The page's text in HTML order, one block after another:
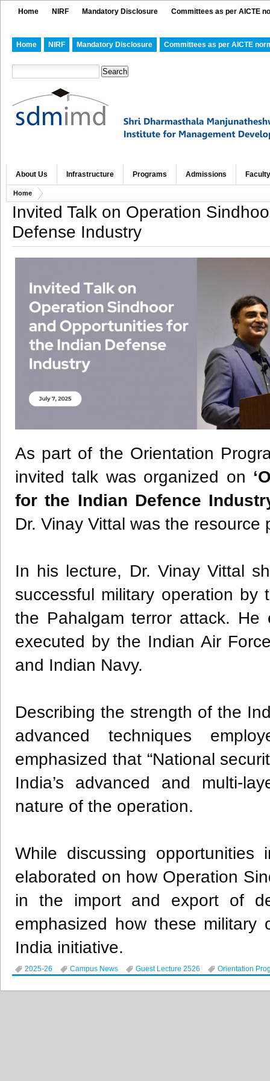
Home NIRF Mandatory Disclosure Committees as per AICTE
Home NIRF Mandatory Disclosure Committees as per AICTE
About Us Infrastructure Programs Admissions Faculty
Home
Invited Talk on Operation
Defense Industry
As part of the Orientation
invited talk was organized on
for the Indian Defence
Dr. Vinay Vittal was the
In his lecture, Dr. Vinay Vittal
successful military operation
the Pahalgam terror attack. He
executed by the Indian Air
and Indian Navy.
Describing the strength of the
advanced techniques
emphasized that “National
India’s advanced and multi-
nature of the operation.
While discussing
elaborated on how Operation
in the import and export of
emphasized how these military
India initiative.
2025-26 Campus News Guest Lecture 2526 Orientation